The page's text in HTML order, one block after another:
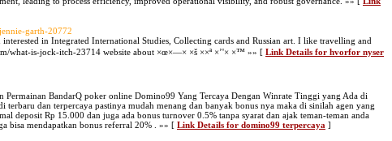
garth-20772
in Integrated International Studies, Collecting cards and Russian art. I like travelling and
what-is-jock-itch-23714 website about ×œ×—× ×š ××ª ×’'× ×™ »» [ Link Details for hvorfor nyser
Permainan BandarQ poker online Domino99 Yang Tercaya Dengan Winrate Tinggi yang Ada di
terbaru dan terpercaya pastinya mudah menang dan banyak bonus nya maka di sinilah agen yang
deposit Rp 15.000 dan juga ada bonus turnover 0.5% tanpa syarat dan ajak teman-teman anda
bisa mendapatkan bonus referral 20% . »» [ Link Details for domino99 terpercaya ]